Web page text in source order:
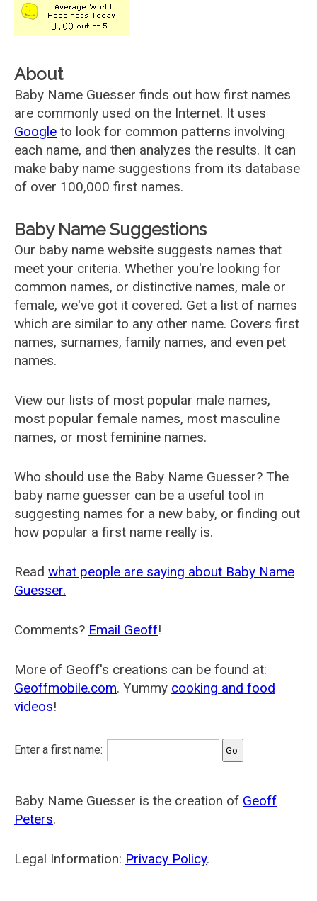
About
Baby Name Guesser finds out how first names
are commonly used on the Internet. It uses
Google to look for common patterns involving
each name, and then analyzes the results. It can
make baby name suggestions from its database
of over 100,000 first names.
Baby Name Suggestions
Our baby name website suggests names that
meet your criteria. Whether you're looking for
common names, or distinctive names, male or
female, we've got it covered. Get a list of names
which are similar to any other name. Covers first
names, surnames, family names, and even pet
names.
View our lists of most popular male names,
most popular female names, most masculine
names, or most feminine names.
Who should use the Baby Name Guesser? The
baby name guesser can be a useful tool in
suggesting names for a new baby, or finding out
how popular a first name really is.
Read what people are saying about Baby Name
Guesser.
Comments? Email Geoff!
More of Geoff's creations can be found at:
Geoffmobile.com. Yummy cooking and food
videos!
Enter a first name:
Baby Name Guesser is the creation of Geoff
Peters.
Legal Information: Privacy Policy.